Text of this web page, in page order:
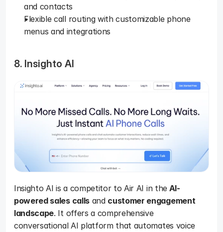
and contacts
Flexible call routing with customizable phone
menus and integrations
8. Insighto AI
Insighto AI is a competitor to Air AI in the AI-
powered sales calls and customer engagement
landscape. It offers a comprehensive
conversational AI platform that automates voice